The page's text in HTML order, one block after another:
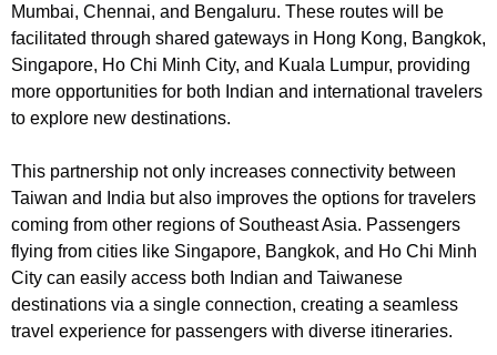
Mumbai, Chennai, and Bengaluru. These routes will be
facilitated through shared gateways in Hong Kong, Bangkok,
Singapore, Ho Chi Minh City, and Kuala Lumpur, providing
more opportunities for both Indian and international travelers
to explore new destinations.
This partnership not only increases connectivity between
Taiwan and India but also improves the options for travelers
coming from other regions of Southeast Asia. Passengers
flying from cities like Singapore, Bangkok, and Ho Chi Minh
City can easily access both Indian and Taiwanese
destinations via a single connection, creating a seamless
travel experience for passengers with diverse itineraries.